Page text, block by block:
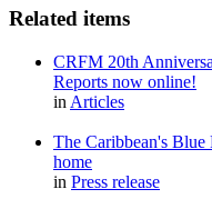
Related items
CRFM 20th
Reports now online!
in Articles
The Caribbean's
home
in Press release